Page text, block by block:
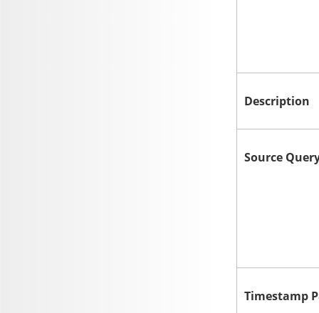
Description
Source
Timestamp